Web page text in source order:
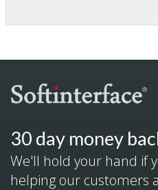
30 day money
We'll hold your hand if
helping our customers